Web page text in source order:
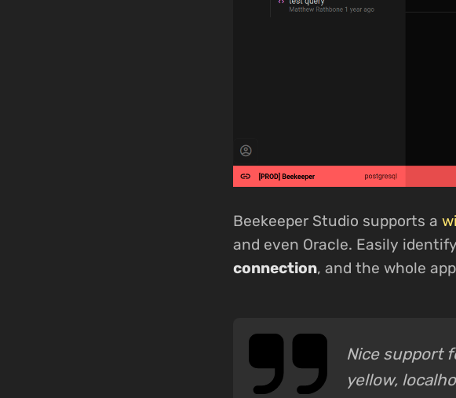
Beekeeper Studio supports a
and even Oracle. Easily
connection, and the whole
Nice support
yellow,